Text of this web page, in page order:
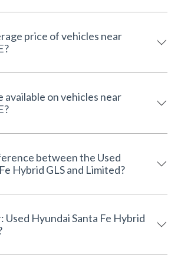
price of vehicles near
available on vehicles near
between the Used
Hybrid GLS and Limited?
Hyundai Santa Fe Hybrid